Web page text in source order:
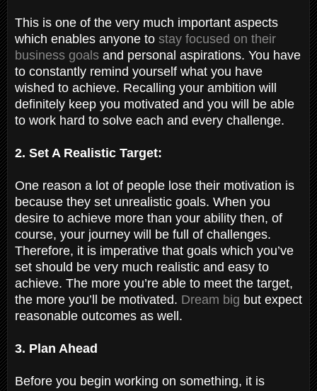
This is one of the very much important aspects
which enables anyone to stay focused on their
business goals and personal aspirations. You have
to constantly remind yourself what you have
wished to achieve. Recalling your ambition will
definitely keep you motivated and you will be able
to work hard to solve each and every challenge.
2. Set A Realistic Target:
One reason a lot of people lose their motivation is
because they set unrealistic goals. When you
desire to achieve more than your ability then, of
course, your journey will be full of challenges.
Therefore, it is imperative that goals which you’ve
set should be very much realistic and easy to
achieve. The more you’re able to meet the target,
the more you’ll be motivated. Dream big but expect
reasonable outcomes as well.
3. Plan Ahead
Before you begin working on something, it is